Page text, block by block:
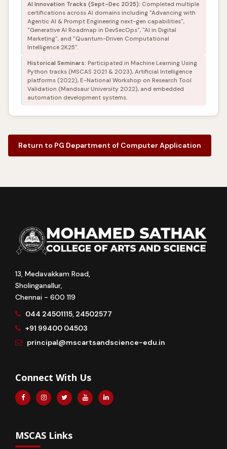
AI Innovation Tracks (Sept-Dec 2025): Completed multiple
certifications across AI domains including "Advancing with
Agentic AI & Prompt Engineering next-gen capabilities",
"Generative AI Roadmap in DevSecOps", "AI in Digital
Marketing", and "Quantum-Driven Computational
Intelligence 2K25".
Historical Seminars: Participated in Machine Learning Using
Python tracks (MSCAS 2021 & 2023), Artificial Intelligence
platforms (2022), E-National Workshop on Research Tool
Validation (Mandsaur University 2022), and embedded
automation development systems.
Return to PG Department of Computer Application
13, Medavakkam Road,
Sholinganallur,
Chennai - 600 119
044 24501115, 24502577
+91 99400 04503
principal@mscartsandscience-edu.in
Connect With Us
MSCAS Links